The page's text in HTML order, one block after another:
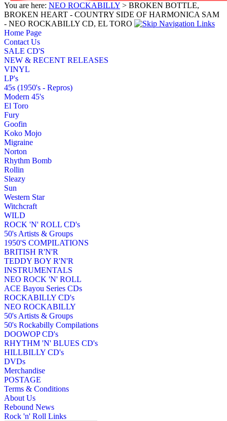
You are here: NEO ROCKABILLY > BROKEN BOTTLE,
BROKEN HEART - COUNTRY SIDE OF HARMONICA SAM
- NEO ROCKABILLY CD, EL TORO
Home Page
Contact Us
SALE CD'S
NEW & RECENT RELEASES
VINYL
LP's
45s (1950's - Repros)
Modern 45's
El Toro
Fury
Goofin
Koko Mojo
Migraine
Norton
Rhythm Bomb
Rollin
Sleazy
Sun
Western Star
Witchcraft
WILD
ROCK 'N' ROLL CD's
50's Artists & Groups
1950'S COMPILATIONS
BRITISH R'N'R
TEDDY BOY R'N'R
INSTRUMENTALS
NEO ROCK 'N' ROLL
ACE Bayou Series CDs
ROCKABILLY CD's
NEO ROCKABILLY
50's Artists & Groups
50's Rockabilly Compilations
DOOWOP CD's
RHYTHM 'N' BLUES CD's
HILLBILLY CD's
DVDs
Merchandise
POSTAGE
Terms & Conditions
About Us
Rebound News
Rock 'n' Roll Links